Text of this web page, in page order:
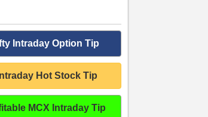
Intraday Option Tip
Hot Stock Tip
MCX Intraday Tip